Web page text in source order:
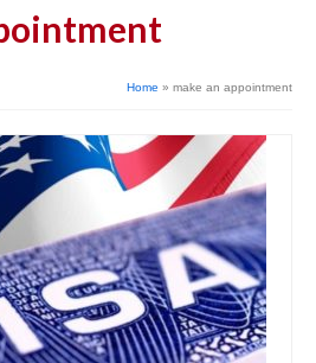
Home » make an appointment